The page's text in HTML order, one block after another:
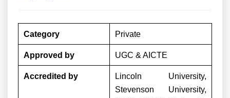
Category Private
Approved by UGC & AICTE
Accredited by
Lincoln University,
Stevenson University,